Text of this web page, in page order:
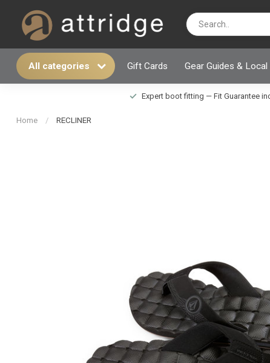
All categories Gift Cards Gear Guides & Local
Expert boot fitting — Fit Guarantee
Home / RECLINER